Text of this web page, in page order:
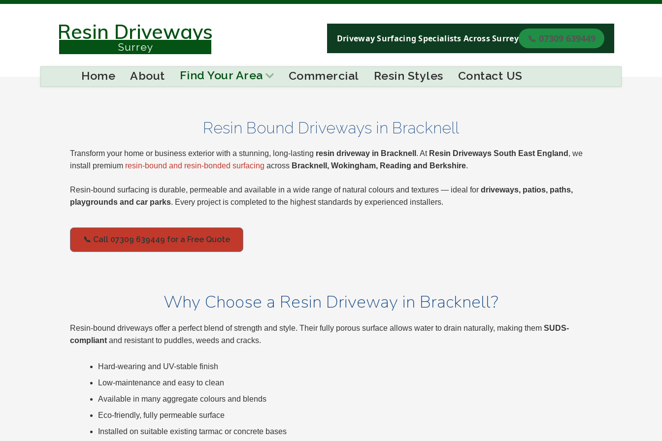
Resin Driveways
Surrey
Driveway Surfacing Specialists Across Surrey 📞 07309 639449
Home About Find Your Area Commercial Resin Styles Contact US
Resin Bound Driveways in Bracknell
Transform your home or business exterior with a stunning, long-lasting resin driveway in Bracknell . At Resin Driveways South East England , we
install premium resin-bound and resin-bonded surfacing across Bracknell, Wokingham, Reading and Berkshire.
Resin-bound surfacing is durable, permeable and available in a wide range of natural colours and textures — ideal for driveways, patios, paths,
playgrounds and car parks. Every project is completed to the highest standards by experienced installers.
📞 Call 07309 639449 for a Free Quote
Why Choose a Resin Driveway in Bracknell?
Resin-bound driveways offer a perfect blend of strength and style. Their fully porous surface allows water to drain naturally, making them SUDS-
compliant and resistant to puddles, weeds and cracks.
Hard-wearing and UV-stable finish
Low-maintenance and easy to clean
Available in many aggregate colours and blends
Eco-friendly, fully permeable surface
Installed on suitable existing tarmac or concrete bases
Buckinghamshire